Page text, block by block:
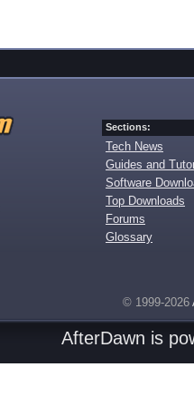
Sections:
Tech News
Guides and
Software
Top Downloads
Forums
Glossary
© 1999-2026
AfterDawn is